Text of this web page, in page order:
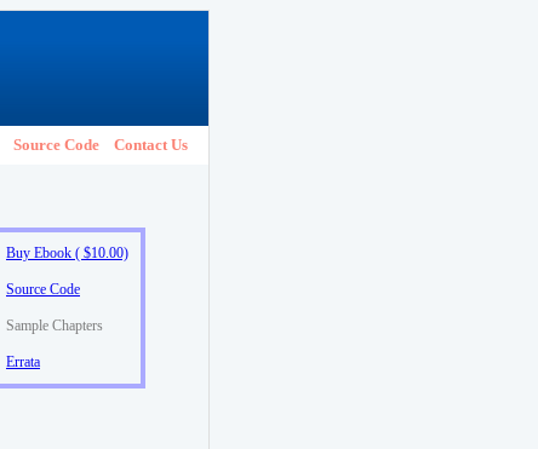
Source Code Contact Us
Buy Ebook ( $10.00)
Source Code
Sample Chapters
Errata